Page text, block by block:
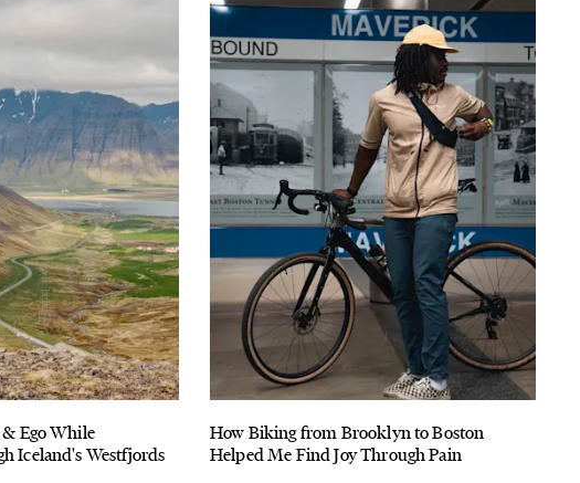
Ego While
Iceland's Westfjords
How Biking from Brooklyn to Boston
Helped Me Find Joy Through Pain